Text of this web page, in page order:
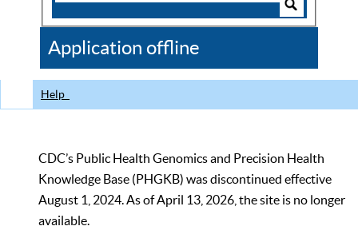
CDC
Application offline
Help
CDC’s Public Health Genomics and Precision Health
Knowledge Base (PHGKB) was discontinued effective
August 1, 2024. As of April 13, 2026, the site is no longer
available.